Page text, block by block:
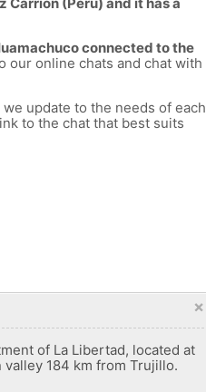
connected to the
our online chats and chat with
update to the needs of each
to the chat that best suits
×
of La Libertad, located at
184 km from Trujillo.